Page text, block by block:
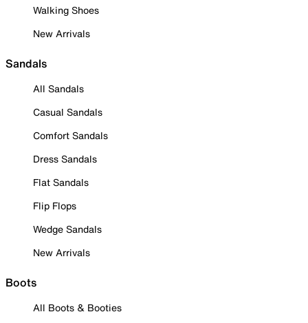
Walking Shoes
New Arrivals
Sandals
All Sandals
Casual Sandals
Comfort Sandals
Dress Sandals
Flat Sandals
Flip Flops
Wedge Sandals
New Arrivals
Boots
All Boots & Booties